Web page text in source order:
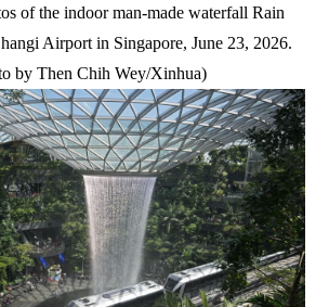
of the indoor man-made waterfall Rain
Airport in Singapore, June 23, 2026.
by Then Chih Wey/Xinhua)